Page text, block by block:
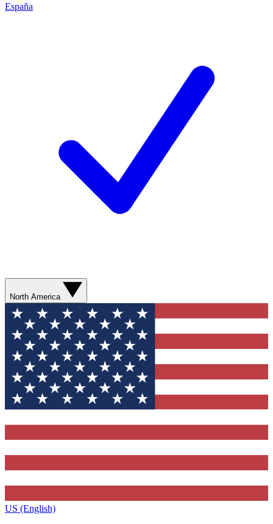
España
North America
US (English)